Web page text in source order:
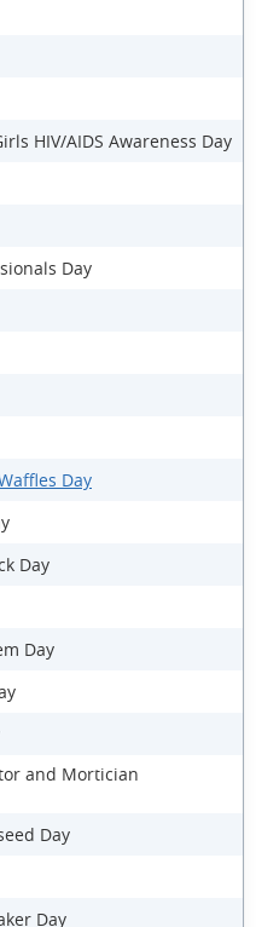
HIV/AIDS Awareness Day
Day
Day
Day
Day
and Mortician
Day
Day